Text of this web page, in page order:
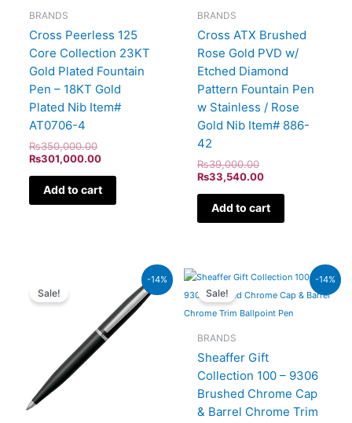
BRANDS
Cross Peerless 125
Core Collection 23KT
Gold Plated Fountain
Pen – 18KT Gold
Plated Nib Item#
AT0706-4
₨350,000.00
₨301,000.00
Add to cart
BRANDS
Cross ATX Brushed
Rose Gold PVD w/
Etched Diamond
Pattern Fountain Pen
w Stainless / Rose
Gold Nib Item# 886-
42
₨39,000.00
₨33,540.00
Add to cart
-14%
Sale!
₨4,800.00.
Current
price
is:
₨4,128.00.
-14%
Sale!
BRANDS
Sheaffer Gift
Collection 100 – 9306
Brushed Chrome Cap
& Barrel Chrome Trim
Original
was:
₨7,900.00.
Current
price
is: